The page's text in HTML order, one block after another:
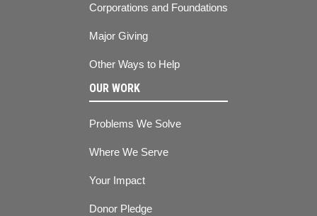
Corporations and Foundations
Major Giving
Other Ways to Help
OUR WORK
Problems We Solve
Where We Serve
Your Impact
Donor Pledge